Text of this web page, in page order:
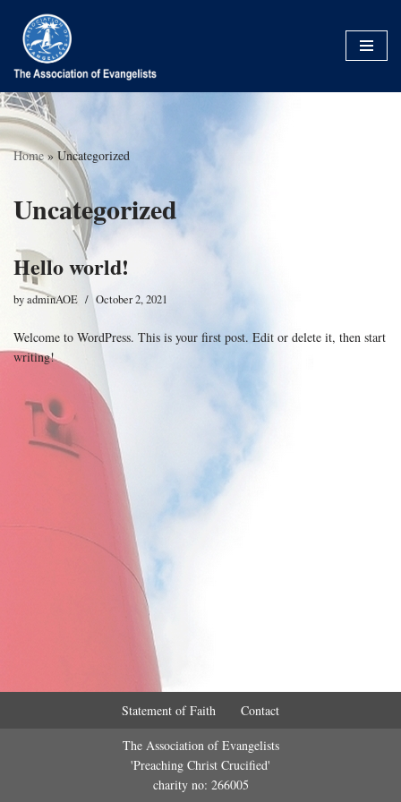
Skip
to
Home»Uncategorized
Uncategorized
Hello world!
byadminAOE October 2, 2021
Welcome to WordPress. This is your first post. Edit or delete it, then start
writing!
Statement of Faith Contact
The Association of Evangelists
'Preaching Christ Crucified'
charity no: 266005